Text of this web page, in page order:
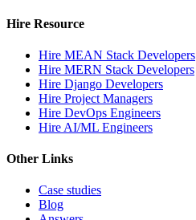
Hire Resource
Hire MEAN Stack Developers
Hire MERN Stack Developers
Hire Django Developers
Hire Project Managers
Hire DevOps Engineers
Hire AI/ML Engineers
Other Links
Case studies
Blog